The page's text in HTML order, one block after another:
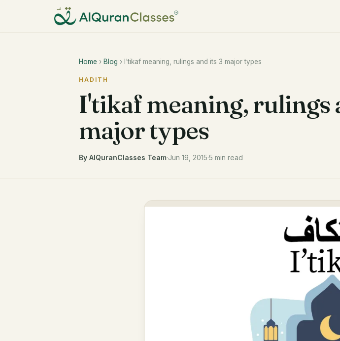
Home › Blog › I'tikaf meaning, rulings and its 3 major types
HADITH
I'tikaf meaning, rulings
major types
By AlQuranClasses Team·Jun 19, 2015·5 min read